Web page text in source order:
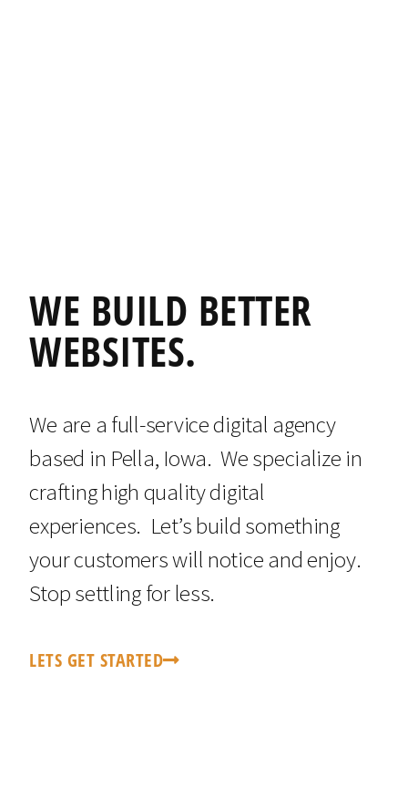
WE BUILD BETTER
WEBSITES.
We are a full-service digital agency
based in Pella, Iowa. We specialize in
crafting high quality digital
experiences. Let’s build something
your customers will notice and enjoy.
Stop settling for less.
LETS GET STARTED